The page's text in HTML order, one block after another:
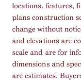
locations, features,
plans construction
change without
and elevations are
scale and are for
dimensions and
are estimates.